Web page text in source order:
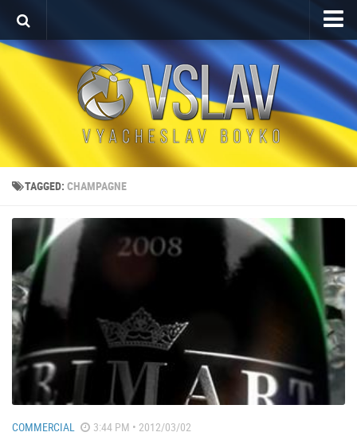
Home
Porfolio
After Effects Project
Commercial
Broadcast Design
Video editing
About
Contact
Language
Українська
TAGGED: CHAMPAGNE
COMMERCIAL 3:44 PM • 2012/03/02